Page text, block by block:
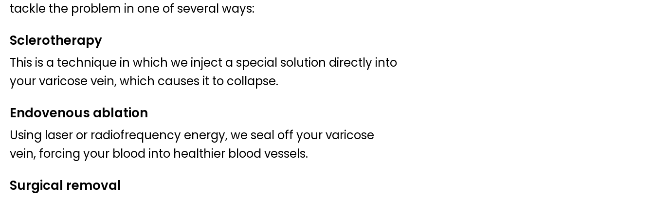
tackle the problem in one of several ways:
Sclerotherapy
This is a technique in which we inject a special solution directly into
your varicose vein, which causes it to collapse.
Endovenous ablation
Using laser or radiofrequency energy, we seal off your varicose
vein, forcing your blood into healthier blood vessels.
Surgical removal